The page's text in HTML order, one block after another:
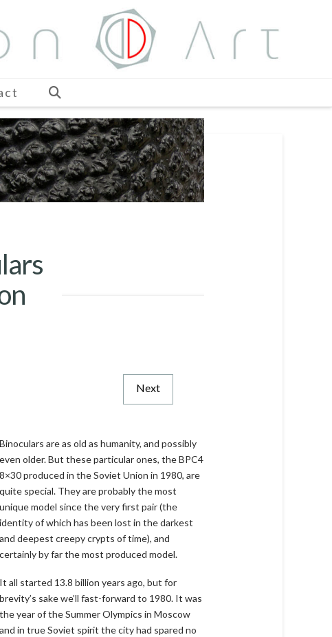
Next
Binoculars are as old as humanity, and possibly
even older. But these particular ones, the BPC4
8×30 produced in the Soviet Union in 1980, are
quite special. They are probably the most
unique model since the very first pair (the
identity of which has been lost in the darkest
and deepest creepy crypts of time), and
certainly by far the most produced model.
It all started 13.8 billion years ago, but for
brevity’s sake we’ll fast-forward to 1980. It was
the year of the Summer Olympics in Moscow
and in true Soviet spirit the city had spared no